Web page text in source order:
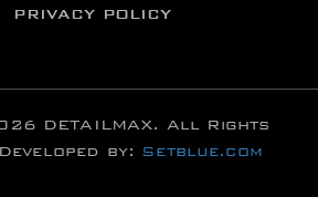
PRIVACY POLICY
DETAILMAX. All Rights
by: Setblue.com